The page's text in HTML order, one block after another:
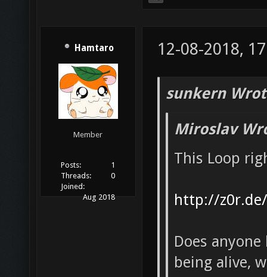
Hamtaro
Member
Posts:
1
Threads:
0
Joined:
Aug 2018
12-08-2018,
sunkern
Miroslav
This Loop
http://
Does
being alive,